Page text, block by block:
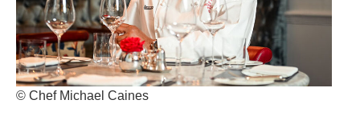
© Chef Michael Caines